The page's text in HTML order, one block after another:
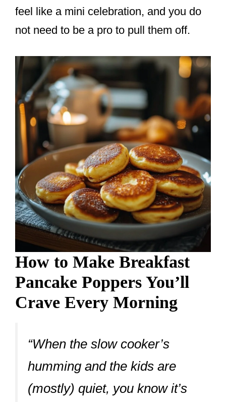
feel like a mini celebration, and you do
not need to be a pro to pull them off.
How to Make Breakfast
Pancake Poppers You’ll
Crave Every Morning
“When the slow cooker’s
humming and the kids are
(mostly) quiet, you know it’s